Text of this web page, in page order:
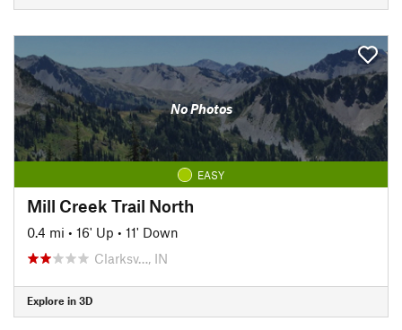
No Photos
EASY
Mill Creek Trail North
0.4 mi • 16' Up • 11' Down
Clarksv…, IN
Explore in 3D